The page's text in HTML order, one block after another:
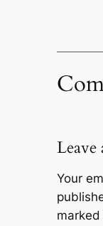
Leave
Your
marked